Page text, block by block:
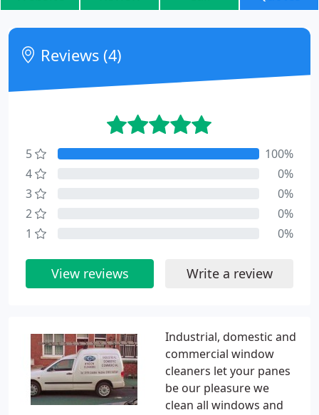
Industrial, domestic and
commercial window
cleaners let your panes
be our pleasure we
clean all windows and
Reviews (4)
5
100%
4
0%
3
0%
2
0%
1
0%
View reviews Write a review